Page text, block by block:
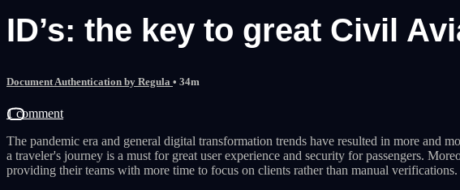
ID’s: the key to great Civil
Document Authentication by Regula • 34m
1 comment
The pandemic era and general digital transformation trends have resulted in more and
a traveler's journey is a must for great user experience and security for passengers.
providing their teams with more time to focus on clients rather than manual verifications.